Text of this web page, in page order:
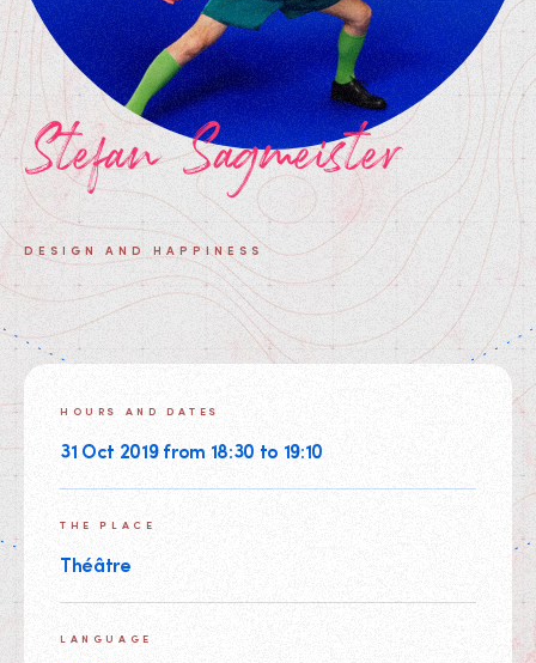
Stefan Sagmeister
DESIGN AND HAPPINESS
HOURS AND DATES
31 Oct 2019 from 18:30 to 19:10
THE PLACE
Théâtre
LANGUAGE